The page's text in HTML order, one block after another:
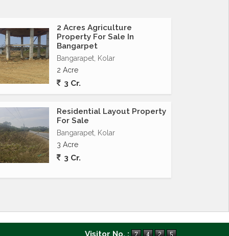
2 Acres Agriculture
Property For Sale In
Bangarpet
Bangarapet, Kolar
2 Acre
3 Cr.
Residential Layout Property
For Sale
Bangarapet, Kolar
3 Acre
3 Cr.
Visitor No. :